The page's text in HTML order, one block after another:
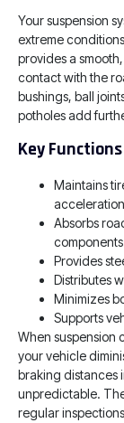
Your suspension
extreme
provides a
contact with the
bushings, ball
potholes add
Key
Maintains
Absorbs
Provides
Distributes
Minimizes
Supports
When suspension
your vehicle
braking distances
unpredictable.
regular